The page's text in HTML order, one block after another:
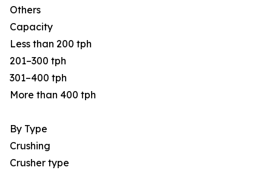
Others
Capacity
Less than 200 tph
201–300 tph
301–400 tph
More than 400 tph
By Type
Crushing
Crusher type